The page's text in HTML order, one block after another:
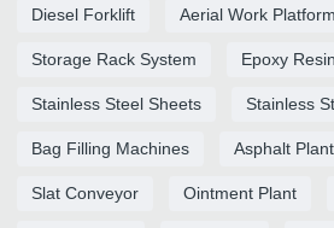
Diesel Forklift Aerial Work Platform
Storage Rack System Epoxy Resin
Stainless Steel Sheets Stainless
Bag Filling Machines Asphalt
Slat Conveyor Ointment Plant